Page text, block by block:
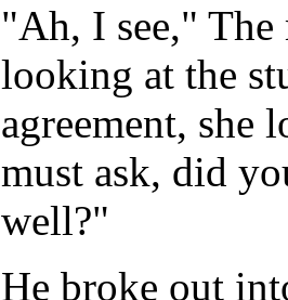
"Ah, I see,"
looking at the
agreement, she
must ask, did
well?"
He broke out